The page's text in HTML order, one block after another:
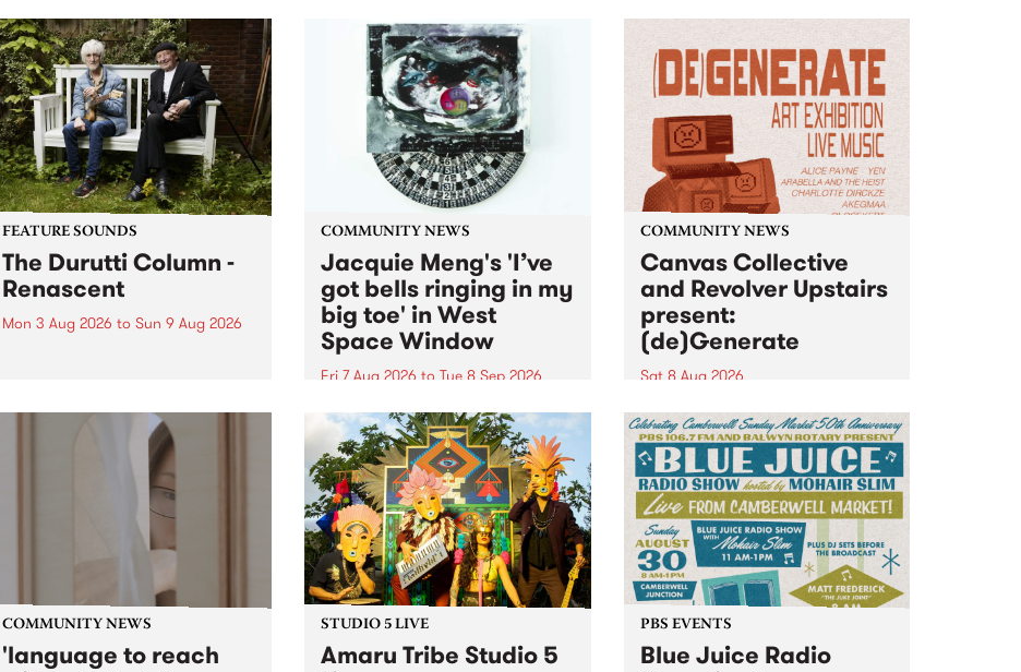
MESS Professional Development
2026 applications are now open!
Applications close at 6:00pm,
Monday, March 23, 2026. Apply
now!
used in the 1960s and ‘70s to
describe Aotearoa and Australia
as lands of abundance for the
Moana people who had migrated
from their...
UpStart Award is an annual
grant for emerging Victorian
singer-songwriters. Each year
the winner of the award receives
a...
FEATURE SOUNDS
The Durutti Column -
Renascent
Mon 3 Aug 2026 to Sun 9 Aug 2026
legendary Manchester outfit The
COMMUNITY NEWS
Jacquie Meng's 'I’ve
got bells ringing in my
big toe' in West
Space Window
Fri 7 Aug 2026 to Tue 8 Sep 2026
I’ve got bells ringing in my big
toe is a new project by artist
Jacquie Meng in the West Space
Window , in the Perry Street
building of Collingwood Yards .
I’ve got bells ringing...
COMMUNITY NEWS
Canvas Collective
and Revolver Upstairs
present:
(de)Generate
Sat 8 Aug 2026
Canvas Collective and Revolver
Upstairs Arts come together for
(de)Generate , a one-night
exhibition supporting deviants
and artists alike on August 8
2026. This anti-doomscrolling
takeover brings together
degenerates, creatives, gremlins
and musicians for a...
COMMUNITY NEWS
'language to reach
STUDIO 5 LIVE
Amaru Tribe Studio 5
PBS EVENTS
Blue Juice Radio